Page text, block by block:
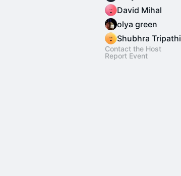
David Mihal
olya green
Shubhra Tripathi
Contact the Host
Report Event